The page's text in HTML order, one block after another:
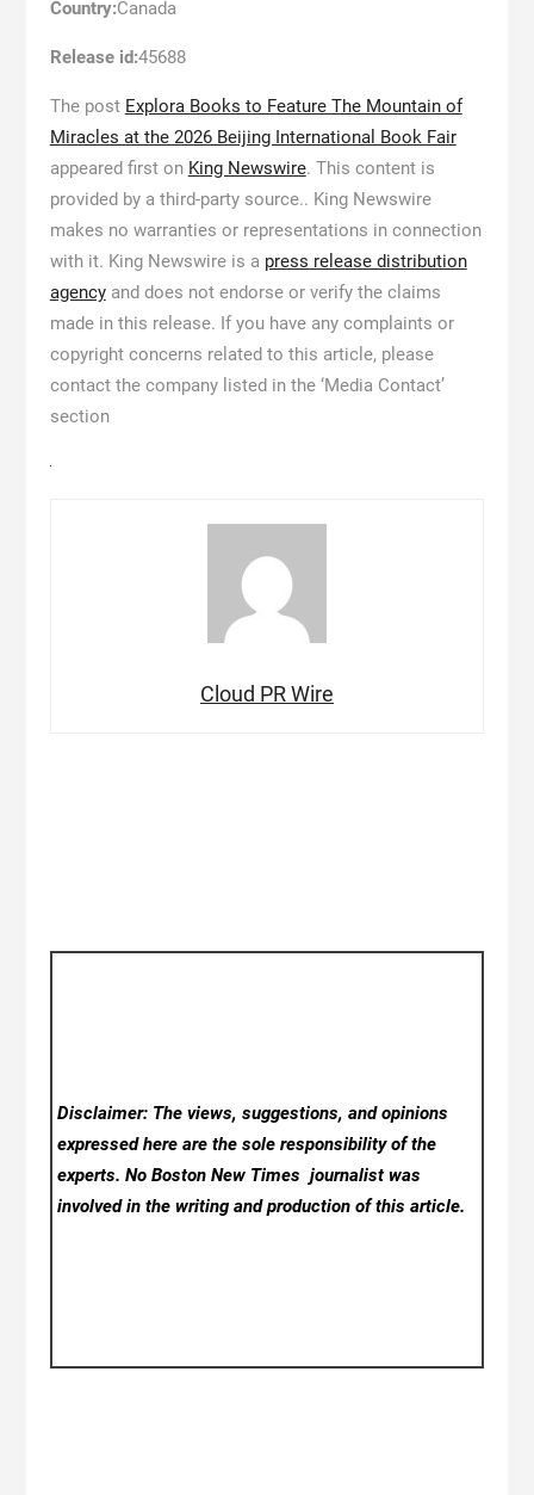
Country:Canada
Release id:45688
The post Explora Books to Feature The Mountain of
Miracles at the 2026 Beijing International Book Fair
appeared first on King Newswire. This content is
provided by a third-party source.. King Newswire
makes no warranties or representations in connection
with it. King Newswire is a press release distribution
agencyand does not endorse or verify the claims
made in this release. If you have any complaints or
copyright concerns related to this article, please
contact the company listed in the ‘Media Contact’
section
Cloud PR Wire
Disclaimer: The views, suggestions, and opinions
expressed here are the sole responsibility of the
experts. No Boston New Timesjournalist was
involved in the writing and production of this article.